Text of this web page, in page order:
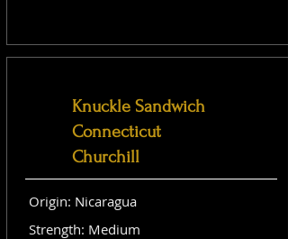
Knuckle Sandwich
Connecticut
Churchill
Origin: Nicaragua
Strength: Medium